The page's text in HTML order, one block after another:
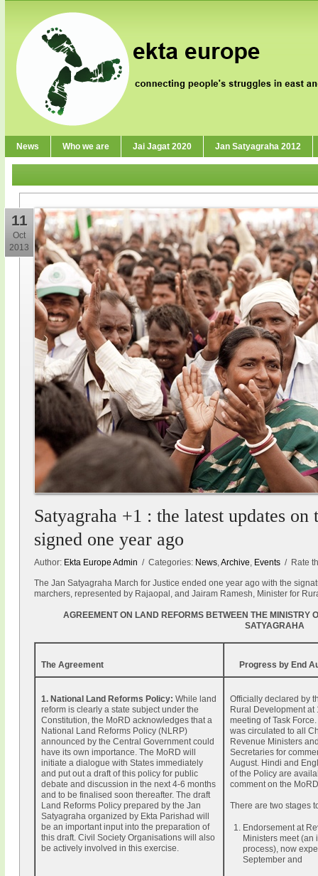
News Who we are Jai Jagat 2020 Jan Satyagraha 2012
11
Oct
2013
Satyagraha +1 : the latest updates
signed one year ago
Author: Ekta Europe Admin / Categories: News,Archive, Events / Rate
The Jan Satyagraha March for Justice ended one year ago with the
marchers, represented by Rajaopal, and Jairam Ramesh, Minister for
AGREEMENT ON LAND REFORMS BETWEEN THE MINISTRY
SATYAGRAHA
The Agreement Progress by End
1. National Land Reforms Policy: While land
reform is clearly a state subject under the
Constitution, the MoRD acknowledges that a
National Land Reforms Policy (NLRP)
announced by the Central Government could
have its own importance. The MoRD will
initiate a dialogue with States immediately
and put out a draft of this policy for public
debate and discussion in the next 4-6 months
and to be finalised soon thereafter. The draft
Land Reforms Policy prepared by the Jan
Satyagraha organized by Ekta Parishad will
be an important input into the preparation of
this draft. Civil Society Organisations will also
be actively involved in this exercise.
Officially declared by
Rural Development at
meeting of Task
was circulated to all
Revenue Ministers
Secretaries for
August. Hindi and
of the Policy are
comment on the
There are two stages
Endorsement at
Ministers meet (an
process), now
September and